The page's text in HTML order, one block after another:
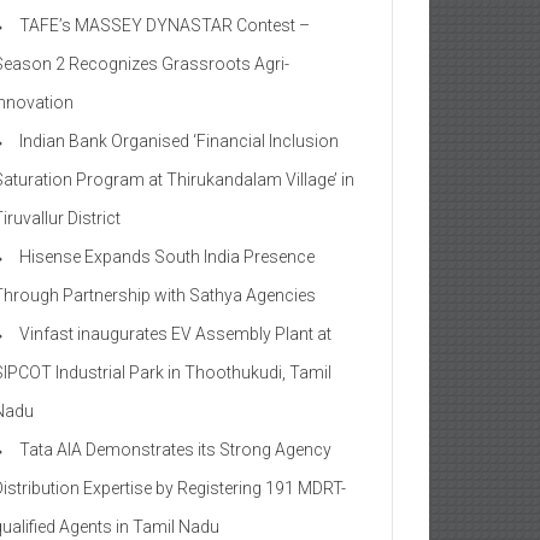
TAFE’s MASSEY DYNASTAR Contest –
2​ Recognizes Grassroots Agri-
Indian Bank Organised ‘Financial Inclusion
Program at Thirukandalam Village’ in
District
Hisense Expands South India Presence
Partnership with Sathya Agencies
Vinfast inaugurates EV Assembly Plant at
Industrial Park in Thoothukudi, Tamil
Tata AIA Demonstrates its Strong Agency
Expertise by Registering 191 MDRT-
Agents in Tamil Nadu